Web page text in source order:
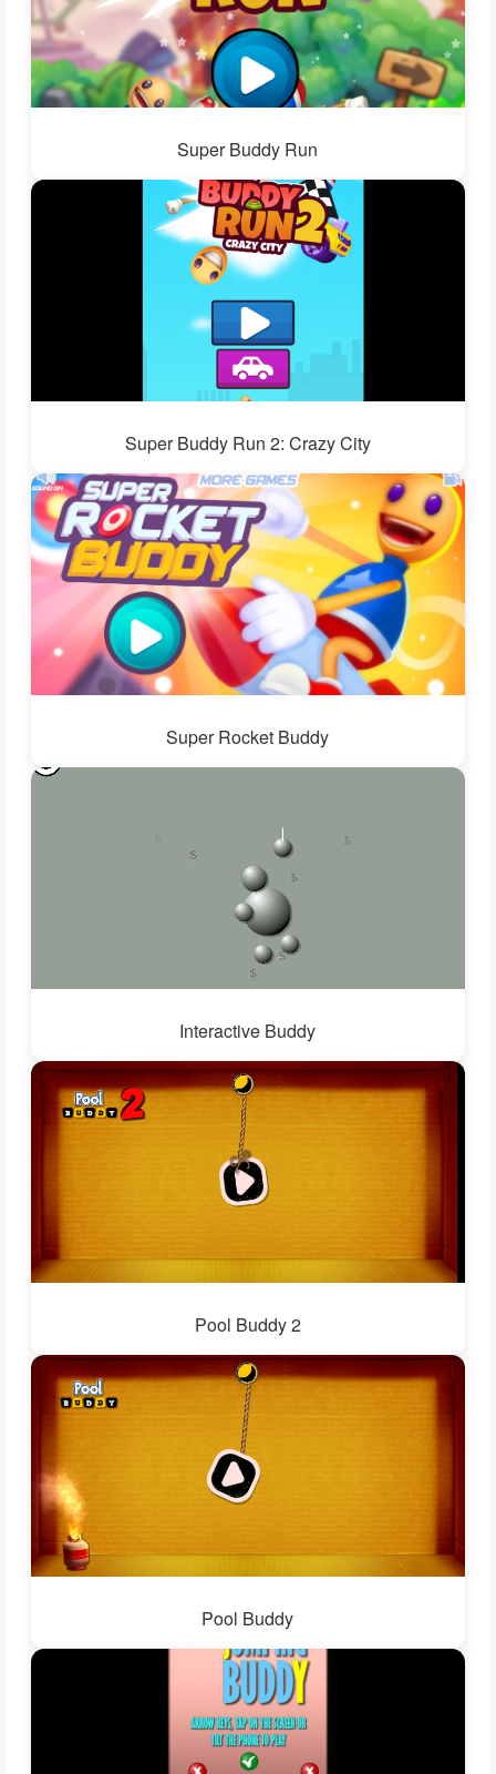
Super Buddy Run
Super Buddy Run 2: Crazy City
Super Rocket Buddy
Interactive Buddy
Pool Buddy 2
Pool Buddy